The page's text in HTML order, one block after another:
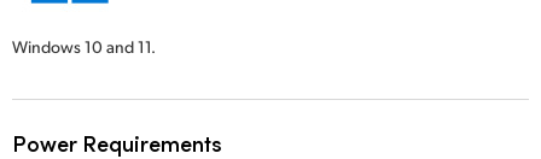
Windows 10 and 11.
Power Requirements